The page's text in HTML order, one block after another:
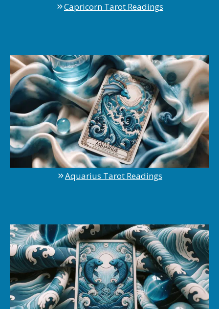
Capricorn Tarot Readings
Aquarius Tarot Readings